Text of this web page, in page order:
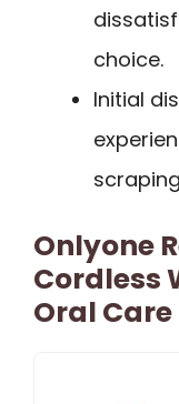
choice.
Initial
Onlyone
Cordless
Oral Care